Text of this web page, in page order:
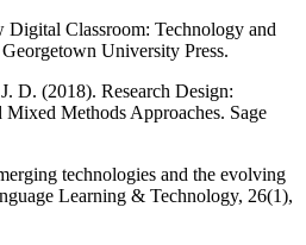
Classroom: Technology and
University Press.
D. (2018). Research Design:
Methods Approaches. Sage
technologies and the evolving
Learning & Technology, 26(1),